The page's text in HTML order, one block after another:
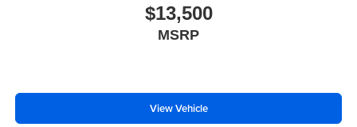
$13,500
MSRP
View Vehicle